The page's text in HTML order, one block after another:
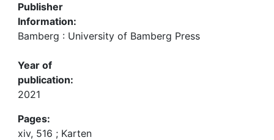
Publisher
Information:
Bamberg : University of Bamberg Press
Year of
publication:
2021
Pages:
xiv, 516 ; Karten